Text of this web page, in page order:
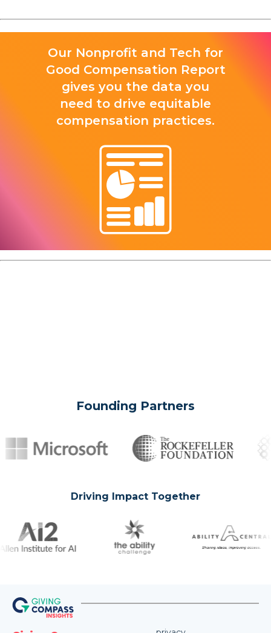
Our Nonprofit and Tech for
Good Compensation Report
gives you the data you
need to drive equitable
compensation practices.
Founding Partners
Driving Impact Together